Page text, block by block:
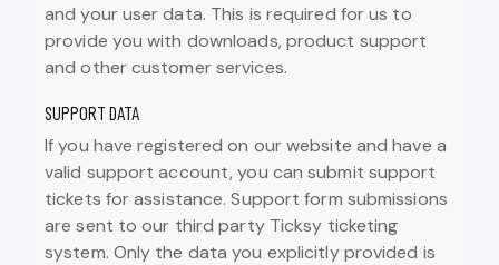
and your user data. This is required for us to
provide you with downloads, product support
and other customer services.
SUPPORT DATA
If you have registered on our website and have a
valid support account, you can submit support
tickets for assistance. Support form submissions
are sent to our third party Ticksy ticketing
system. Only the data you explicitly provided is